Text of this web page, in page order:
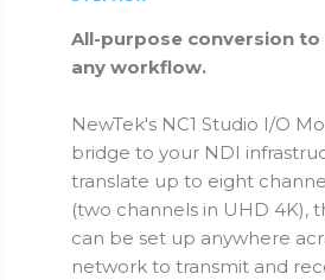
All-purpose conversion
any workflow.
NewTek's NC1 Studio I/O
bridge to your NDI
translate up to eight
(two channels in UHD 4K),
can be set up anywhere
network to transmit and